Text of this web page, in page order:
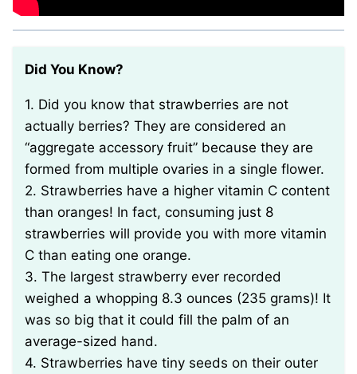
Did You Know?
1. Did you know that strawberries are not
actually berries? They are considered an
“aggregate accessory fruit” because they are
formed from multiple ovaries in a single flower.
2. Strawberries have a higher vitamin C content
than oranges! In fact, consuming just 8
strawberries will provide you with more vitamin
C than eating one orange.
3. The largest strawberry ever recorded
weighed a whopping 8.3 ounces (235 grams)! It
was so big that it could fill the palm of an
average-sized hand.
4. Strawberries have tiny seeds on their outer